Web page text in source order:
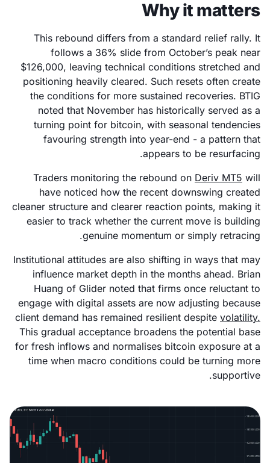
Why it matters
This rebound differs from a standard relief rally. It
follows a 36% slide from October’s peak near
$126,000, leaving technical conditions stretched and
positioning heavily cleared. Such resets often create
the conditions for more sustained recoveries. BTIG
noted that November has historically served as a
turning point for bitcoin, with seasonal tendencies
favouring strength into year-end - a pattern that
appears to be resurfacing.
Traders monitoring the rebound on Deriv MT5 will
have noticed how the recent downswing created
cleaner structure and clearer reaction points, making it
easier to track whether the current move is building
genuine momentum or simply retracing.
Institutional attitudes are also shifting in ways that may
influence market depth in the months ahead. Brian
Huang of Glider noted that firms once reluctant to
engage with digital assets are now adjusting because
client demand has remained resilient despite volatility.
This gradual acceptance broadens the potential base
for fresh inflows and normalises bitcoin exposure at a
time when macro conditions could be turning more
supportive.